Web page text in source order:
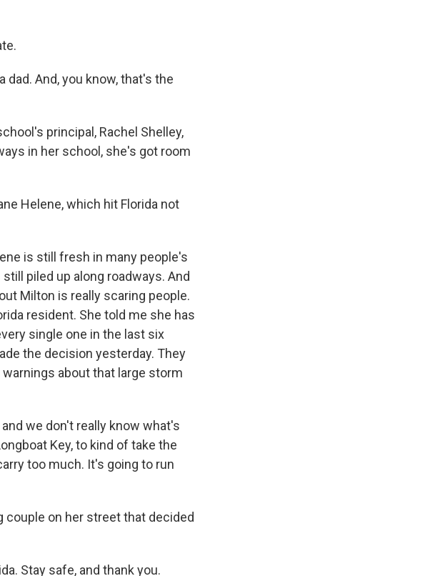
dad. And, you know, that's the
principal, Rachel Shelley,
in her school, she's got room
Helene, which hit Florida not
is still fresh in many people's
piled up along roadways. And
Milton is really scaring people.
resident. She told me she has
single one in the last six
the decision yesterday. They
about that large storm
we don't really know what's
Key, to kind of take the
too much. It's going to run
couple on her street that decided
Stay safe, and thank you.